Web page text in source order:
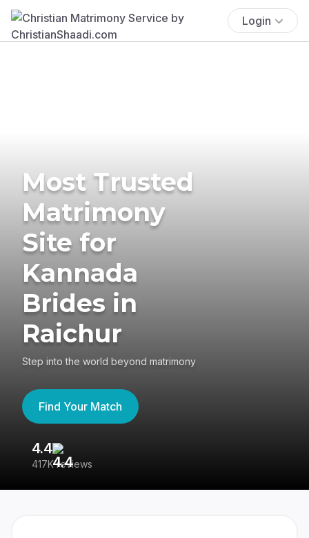
Login
Most Trusted
Matrimony
Site for
Kannada
Brides in
Raichur
Step into the world beyond matrimony
Find Your Match
4.4
417K reviews